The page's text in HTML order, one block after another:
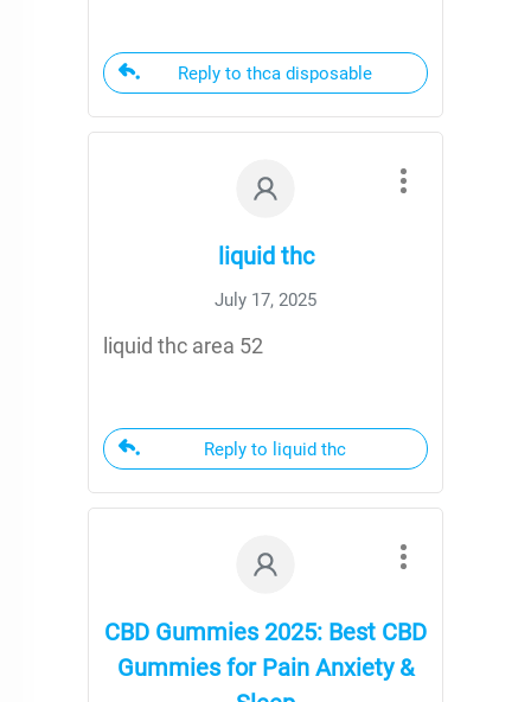
Reply to thca disposable
liquid thc
July 17, 2025
liquid thc area 52
Reply to liquid thc
CBD Gummies 2025: Best CBD
Gummies for Pain Anxiety &